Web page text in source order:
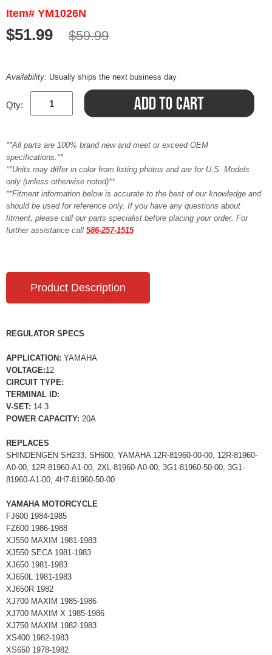
Item# YM1026N
$51.99 $59.99
Availability: Usually ships the next business day
Qty:
**All parts are 100% brand new and meet or exceed OEM
specifications.**
**Units may differ in color from listing photos and are for U.S. Models
only (unless otherwise noted)**
**Fitment information below is accurate to the best of our knowledge and
should be used for reference only. If you have any questions about
fitment, please call our parts specialist before placing your order. For
further assistance call 586-257-1515
Product Description
REGULATOR SPECS
APPLICATION: YAMAHA
VOLTAGE:12
CIRCUIT TYPE:
TERMINAL ID:
V-SET: 14.3
POWER CAPACITY: 20A
REPLACES
SHINDENGEN SH233, SH600, YAMAHA 12R-81960-00-00, 12R-81960-
A0-00, 12R-81960-A1-00, 2XL-81960-A0-00, 3G1-81960-50-00, 3G1-
81960-A1-00, 4H7-81960-50-00
YAMAHA MOTORCYCLE
FJ600 1984-1985
FZ600 1986-1988
XJ550 MAXIM 1981-1983
XJ550 SECA 1981-1983
XJ650 1981-1983
XJ650L 1981-1983
XJ650R 1982
XJ700 MAXIM 1985-1986
XJ700 MAXIM X 1985-1986
XJ750 MAXIM 1982-1983
XS400 1982-1983
XS650 1978-1982